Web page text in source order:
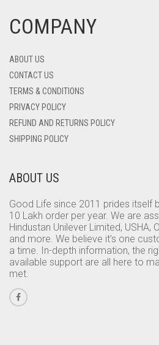
COMPANY
ABOUT US
CONTACT US
TERMS & CONDITIONS
PRIVACY POLICY
REFUND AND RETURNS POLICY
SHIPPING POLICY
ABOUT US
Good Life since 2011 prides itself
10 Lakh order per year. We are
Hindustan Unilever Limited, USHA,
and more. We believe it’s one
a time. In-depth information, the
available support are all here to
met.